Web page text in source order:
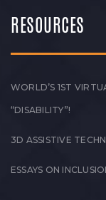
RESOURCES
WORLD’S 1ST
“DISABILITY”!
3D ASSISTIVE
ESSAYS ON